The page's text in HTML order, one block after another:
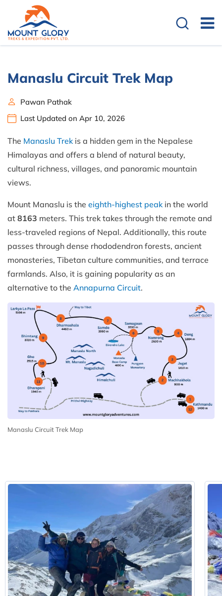
Manaslu Circuit Trek Map
Pawan Pathak
Last Updated on Apr 10, 2026
The Manaslu Trek is a hidden gem in the Nepalese
Himalayas and offers a blend of natural beauty,
cultural richness, villages, and panoramic mountain
views.
Mount Manaslu is the eighth-highest peak in the world
at 8163 meters. This trek takes through the remote and
less-traveled regions of Nepal. Additionally, this route
passes through dense rhododendron forests, ancient
monasteries, Tibetan culture communities, and terrace
farmlands. Also, it is gaining popularity as an
alternative to the Annapurna Circuit.
Manaslu Circuit Trek Map